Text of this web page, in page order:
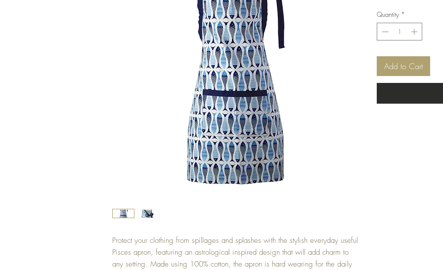
Protect your clothing from spillages and splashes with the stylish everyday useful
Pisces apron, featuring an astrological inspired design that will add charm to
any setting. Made using 100% cotton, the apron is hard wearing for the daily
Quantity *
Add to Cart